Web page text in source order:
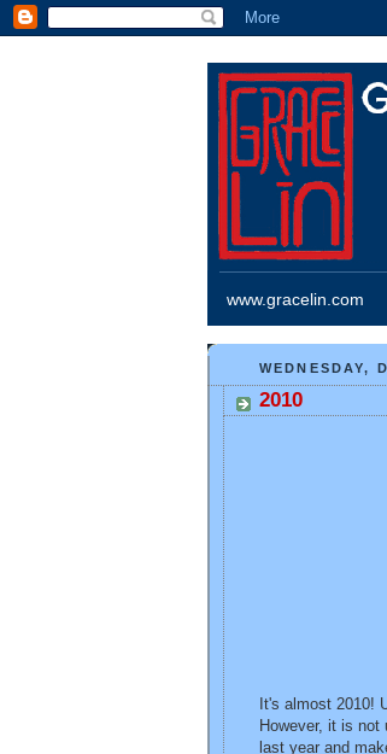
www.gracelin.com
WEDNESDAY,
2010
It's almost 2010!
However, it is
last year and